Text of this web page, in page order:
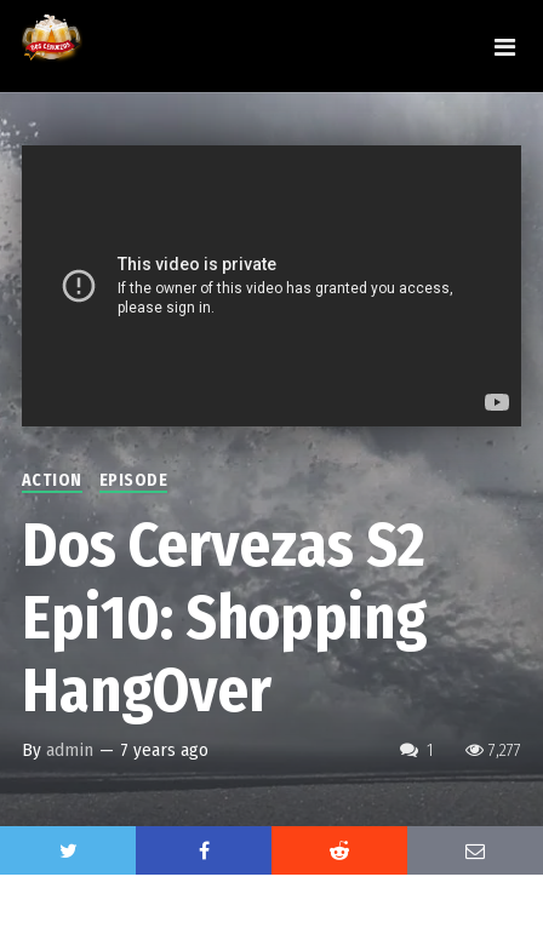
1 7,277
ACTION EPISODE
Dos Cervezas S2
Epi10: Shopping
HangOver
By admin — 7 years ago